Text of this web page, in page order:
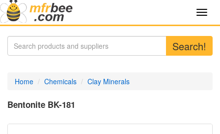
Search!
Home Chemicals Clay Minerals
Bentonite BK-181